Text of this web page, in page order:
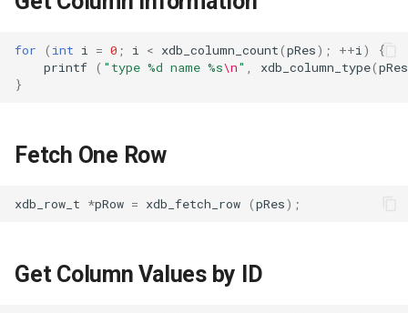
s
e
a
c
i
g
Index
Transaction and Lock
Trigger
for ( int i = 0 ; i < xdb_column_count(pRes); ++i )
{
printf ( "type %d name %s\n" xdb_column_type(pRes
}
Fetch One Row
xdb_row_t *pRow = xdb_fetch_row (pRes);
Get Column Values by ID